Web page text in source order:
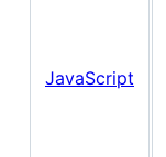
JavaScript